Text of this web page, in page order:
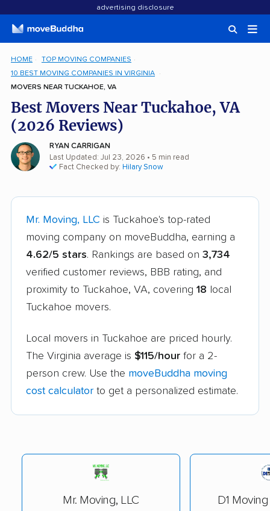
advertising disclosure
HOME
TOP MOVING COMPANIES
10 BEST MOVING COMPANIES IN VIRGINIA
MOVERS NEAR TUCKAHOE, VA
Best Movers Near Tuckahoe, VA
(2026 Reviews)
RYAN CARRIGAN
Last Updated: Jul 23, 2026 • 5 min read
Fact Checked by: Hilary Snow
Mr. Moving, LLC is Tuckahoe's top-rated
moving company on moveBuddha, earning a
4.62/5 stars. Rankings are based on 3,734
verified customer reviews, BBB rating, and
proximity to Tuckahoe, VA, covering 18 local
Tuckahoe movers.
Local movers in Tuckahoe are priced hourly.
The Virginia average is $115/hour for a 2-
person crew. Use the moveBuddha moving
cost calculator to get a personalized estimate.
Mr. Moving, LLC D1